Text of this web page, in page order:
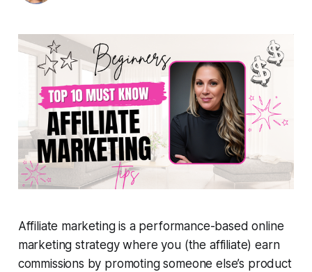
Affiliate marketing is a performance-based online
marketing strategy where you (the affiliate) earn
commissions by promoting someone else’s product